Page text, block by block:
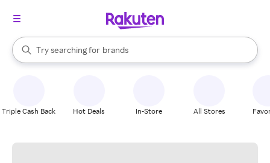
Search Rakuten
Try searching for
stores
brands
groceries
When autocomplete results are available, use the up and down
Triple Cash Back Hot Deals In-Store All Stores